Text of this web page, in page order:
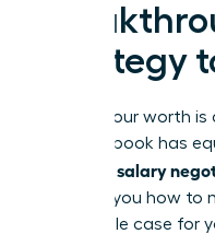
Strategy
Earning your worth
This playbook has
salary
showing you how to
undeniable case for